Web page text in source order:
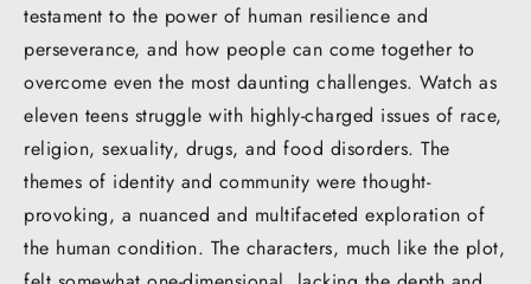
testament to the power of human resilience and
perseverance, and how people can come together to
overcome even the most daunting challenges. Watch as
eleven teens struggle with highly-charged issues of race,
religion, sexuality, drugs, and food disorders. The
themes of identity and community were thought-
provoking, a nuanced and multifaceted exploration of
the human condition. The characters, much like the plot,